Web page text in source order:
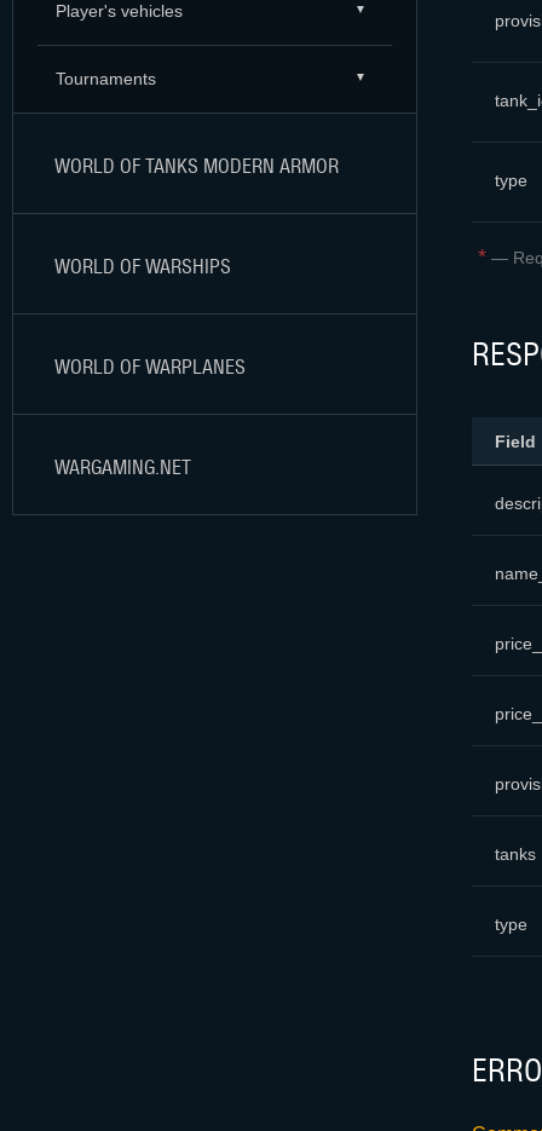
Player's vehicles
Tournaments
WORLD OF TANKS MODERN ARMOR
WORLD OF WARSHIPS
WORLD OF WARPLANES
WARGAMING.NET
type
* —
Field
tanks
type